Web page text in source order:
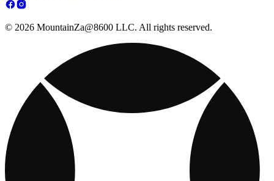
© 2026 MountainZa@8600 LLC. All rights reserved.